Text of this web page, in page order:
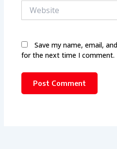
Save my name, email,
for the next time I comment.